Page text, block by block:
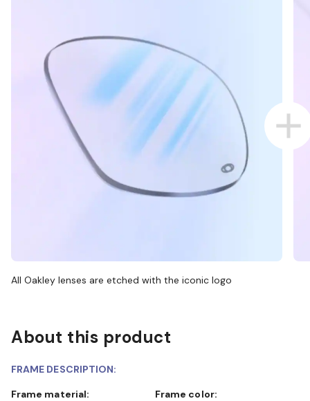
All Oakley lenses are etched with the iconic logo
About this product
FRAME DESCRIPTION:
Frame material:
Frame color: